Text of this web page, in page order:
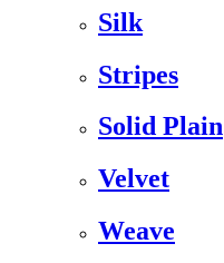
Silk
Stripes
Solid Plain
Velvet
Weave